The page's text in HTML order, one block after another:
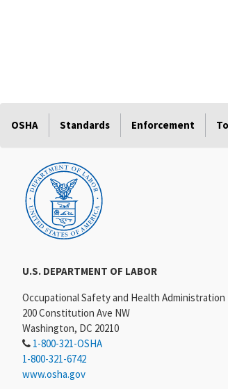
OSHA Standards Enforcement
U.S. DEPARTMENT OF LABOR
Occupational Safety and Health Administration
200 Constitution Ave NW
Washington, DC 20210
1-800-321-OSHA
1-800-321-6742
www.osha.gov